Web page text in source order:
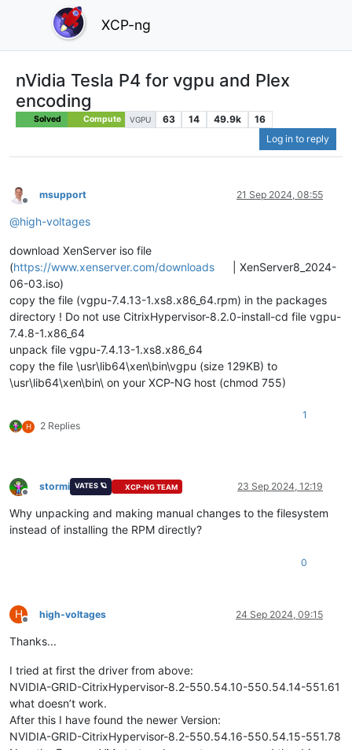
XCP-ng
nVidia Tesla P4 for vgpu and Plex
encoding
Solved Compute VGPU 63 14 49.9k
16
Log in to reply
Offline
msupport 21 Sep 2024, 08:55
@high-voltages
download XenServer iso file
(https://www.xenserver.com/downloads
| XenServer8_2024-
06-03.iso)
copy the file (vgpu-7.4.13-1.xs8.x86_64.rpm) in the packages
directory ! Do not use CitrixHypervisor-8.2.0-install-cd file vgpu-
7.4.8-1.x86_64
unpack file vgpu-7.4.13-1.xs8.x86_64
copy the file \usr\lib64\xen\bin\vgpu (size 129KB) to
\usr\lib64\xen\bin\ on your XCP-NG host (chmod 755)
H 2 Replies
1
Offline
stormi VATES 🪐 XCP-NG TEAM 23 Sep 2024, 12:19
Why unpacking and making manual changes to the filesystem
instead of installing the RPM directly?
0
H
Offline
high-voltages 24 Sep 2024, 09:15
Thanks...
I tried at first the driver from above:
NVIDIA-GRID-CitrixHypervisor-8.2-550.54.10-550.54.14-551.61
what doesn’t work.
After this I have found the newer Version:
NVIDIA-GRID-CitrixHypervisor-8.2-550.54.16-550.54.15-551.78